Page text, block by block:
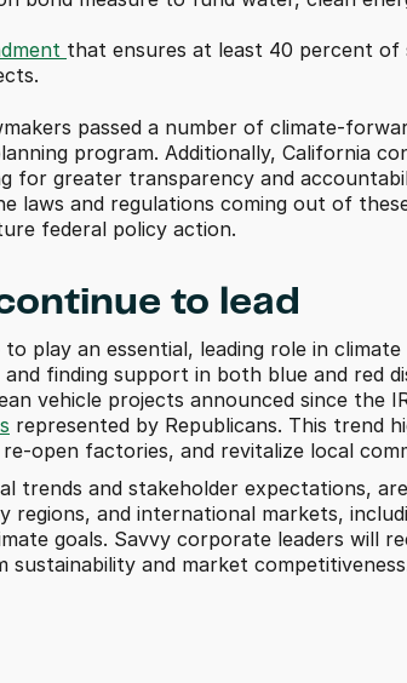
that ensures at least 40 percent
passed a number of climate-
for greater transparency and
laws and regulations coming out of
federal policy action.
to lead
play an essential, leading role in
vehicle projects announced since the
represented by Republicans. This trend
open factories, and revitalize local
trends and stakeholder expectations,
regions, and international markets,
goals. Savvy corporate leaders will
and market